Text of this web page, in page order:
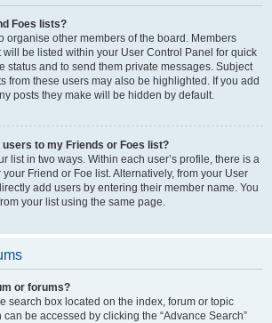
Foes lists?
organise other members of the board. Members
be listed within your User Control Panel for quick
status and to send them private messages. Subject
from these users may also be highlighted. If you add
posts they make will be hidden by default.
users to my Friends or Foes list?
list in two ways. Within each user’s profile, there is a
your Friend or Foe list. Alternatively, from your User
add users by entering their member name. You
your list using the same page.
or forums?
search box located on the index, forum or topic
be accessed by clicking the “Advance Search”